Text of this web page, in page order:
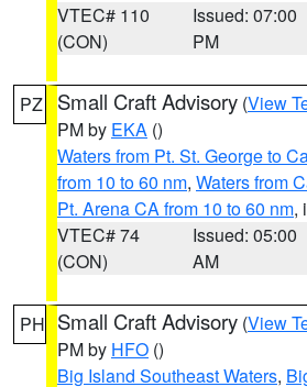
VTEC# 110
(CON)
Issued: 07:00
PM
PZ Small Craft Advisory (View
PM by EKA ()
Waters from Pt. St. George to
from 10 to 60 nm, Waters from
Pt. Arena CA from 10 to 60 nm,
VTEC# 74
(CON)
Issued: 05:00
AM
PH Small Craft Advisory (View
PM by HFO ()
Big Island Southeast Waters,